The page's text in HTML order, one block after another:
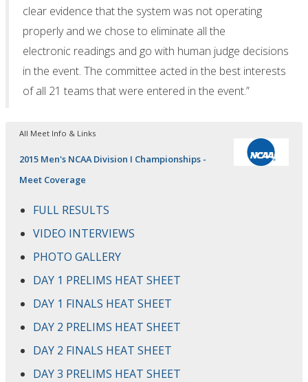
clear evidence that the system was not operating
properly and we chose to eliminate all the
electronic readings and go with human judge decisions
in the event. The committee acted in the best interests
of all 21 teams that were entered in the event.”
All Meet Info & Links
2015 Men's NCAA Division I Championships -
Meet Coverage
FULL RESULTS
VIDEO INTERVIEWS
PHOTO GALLERY
DAY 1 PRELIMS HEAT SHEET
DAY 1 FINALS HEAT SHEET
DAY 2 PRELIMS HEAT SHEET
DAY 2 FINALS HEAT SHEET
DAY 3 PRELIMS HEAT SHEET